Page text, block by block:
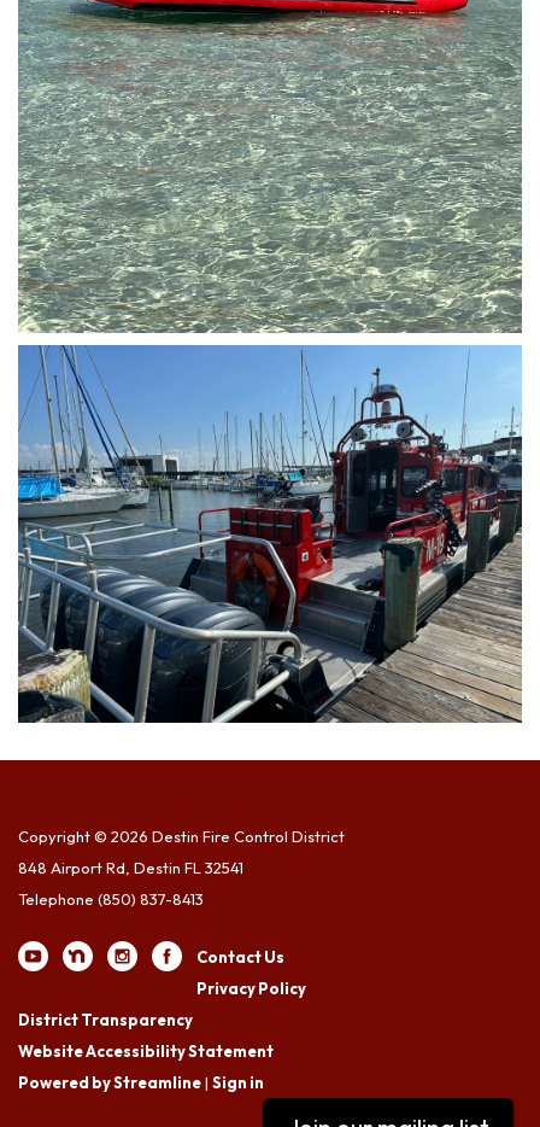
Copyright © 2026 Destin Fire Control District
848 Airport Rd, Destin FL 32541
Telephone (850) 837-8413
Contact Us
Privacy Policy
District Transparency
Website Accessibility Statement
Powered by Streamline| Sign in